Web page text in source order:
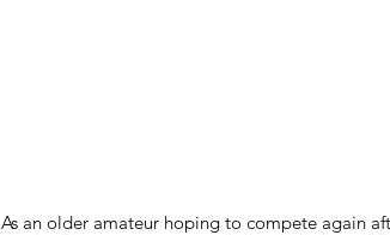
As an older amateur hoping to compete again